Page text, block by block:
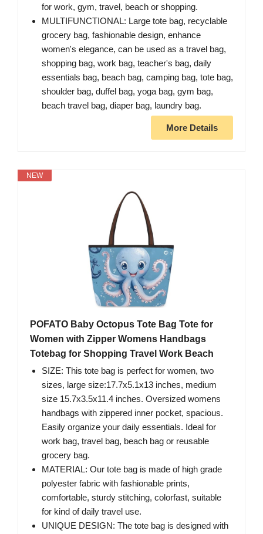
for work, gym, travel, beach or shopping.
MULTIFUNCTIONAL: Large tote bag, recyclable
grocery bag, fashionable design, enhance
women's elegance, can be used as a travel bag,
shopping bag, work bag, teacher's bag, daily
essentials bag, beach bag, camping bag, tote bag,
shoulder bag, duffel bag, yoga bag, gym bag,
beach travel bag, diaper bag, laundry bag.
More Details
NEW
POFATO Baby Octopus Tote Bag Tote for
Women with Zipper Womens Handbags
Totebag for Shopping Travel Work Beach
SIZE: This tote bag is perfect for women, two
sizes, large size:17.7x5.1x13 inches, medium
size 15.7x3.5x11.4 inches. Oversized womens
handbags with zippered inner pocket, spacious.
Easily organize your daily essentials. Ideal for
work bag, travel bag, beach bag or reusable
grocery bag.
MATERIAL: Our tote bag is made of high grade
polyester fabric with fashionable prints,
comfortable, sturdy stitching, colorfast, suitable
for kind of daily travel use.
UNIQUE DESIGN: The tote bag is designed with